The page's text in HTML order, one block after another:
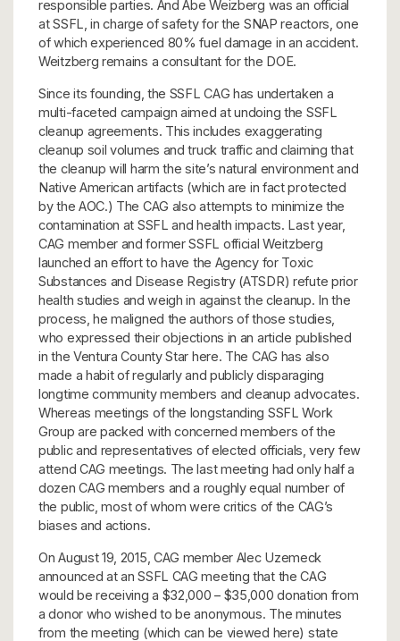
responsible parties. And Abe Weizberg was an official
at SSFL, in charge of safety for the SNAP reactors, one
of which experienced 80% fuel damage in an accident.
Weitzberg remains a consultant for the DOE.
Since its founding, the SSFL CAG has undertaken a
multi-faceted campaign aimed at undoing the SSFL
cleanup agreements. This includes exaggerating
cleanup soil volumes and truck traffic and claiming that
the cleanup will harm the site’s natural environment and
Native American artifacts (which are in fact protected
by the AOC.) The CAG also attempts to minimize the
contamination at SSFL and health impacts. Last year,
CAG member and former SSFL official Weitzberg
launched an effort to have the Agency for Toxic
Substances and Disease Registry (ATSDR) refute prior
health studies and weigh in against the cleanup. In the
process, he maligned the authors of those studies,
who expressed their objections in an article published
in the Ventura County Star here. The CAG has also
made a habit of regularly and publicly disparaging
longtime community members and cleanup advocates.
Whereas meetings of the longstanding SSFL Work
Group are packed with concerned members of the
public and representatives of elected officials, very few
attend CAG meetings. The last meeting had only half a
dozen CAG members and a roughly equal number of
the public, most of whom were critics of the CAG’s
biases and actions.
On August 19, 2015, CAG member Alec Uzemeck
announced at an SSFL CAG meeting that the CAG
would be receiving a $32,000 – $35,000 donation from
a donor who wished to be anonymous. The minutes
from the meeting (which can be viewed here) state